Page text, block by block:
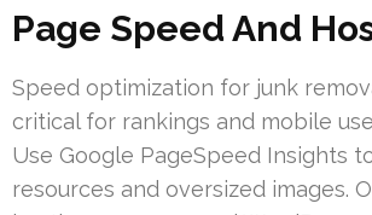
Page Speed And
Speed optimization for junk
critical for rankings and mobile
Use Google PageSpeed Insights
resources and oversized images.